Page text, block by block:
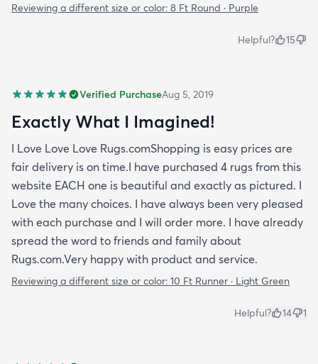
Reviewing a different size or color: 8 Ft Round · Purple
Helpful? 15
Verified PurchaseAug 5, 2019
Exactly What I Imagined!
I Love Love Love Rugs.comShopping is easy prices are
fair delivery is on time.I have purchased 4 rugs from this
website EACH one is beautiful and exactly as pictured. I
Love the many choices. I have always been very pleased
with each purchase and I will order more. I have already
spread the word to friends and family about
Rugs.com.Very happy with product and service.
Reviewing a different size or color: 10 Ft Runner · Light Green
Helpful? 14 1